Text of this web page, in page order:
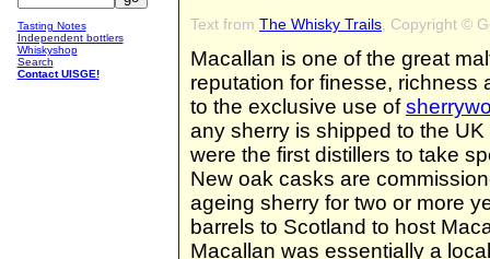
Tasting Notes
Independent bottlers
Whiskyshop
Search
Contact UISGE!
Text from The Whisky Trails , Copyright ©
Macallan is one of the great
reputation for finesse, richness
to the exclusive use of
any sherry is shipped to the
were the first distillers to take
New oak casks are
ageing sherry for two or more
barrels to Scotland to host
Macallan was essentially a